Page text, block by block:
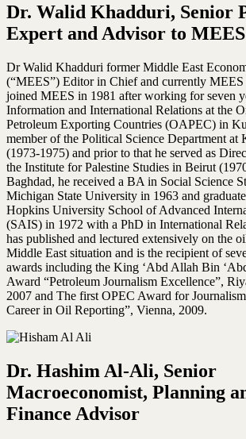
Dr. Walid Khadduri, Senior
Expert and Advisor to MEES
Dr Walid Khadduri former Middle East
(“MEES”) Editor in Chief and currently
joined MEES in 1981 after working for seven
Information and International Relations at the
Petroleum Exporting Countries (OAPEC) in
member of the Political Science Department
(1973-1975) and prior to that he served as
the Institute for Palestine Studies in Beirut
Baghdad, he received a BA in Social Science
Michigan State University in 1963 and
Hopkins University School of Advanced
(SAIS) in 1972 with a PhD in International
has published and lectured extensively on the
Middle East situation and is the recipient of
awards including the King ‘Abd Allah Bin
Award “Petroleum Journalism Excellence”,
2007 and The first OPEC Award for
Career in Oil Reporting”, Vienna, 2009.
Dr. Hashim Al-Ali, Senior
Macroeconomist, Planning
Finance Advisor